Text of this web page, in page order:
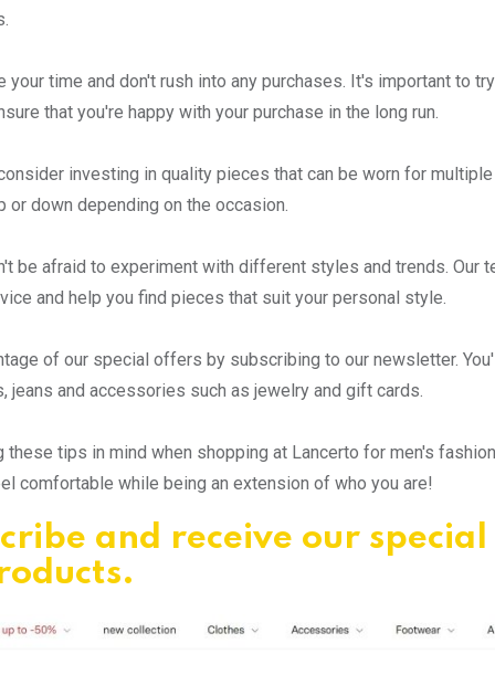
your time and don't rush into any purchases. It's important to
that you're happy with your purchase in the long run.
investing in quality pieces that can be worn for
or down depending on the occasion.
be afraid to experiment with different styles and trends.
and help you find pieces that suit your personal style.
of our special offers by subscribing to our newsletter.
jeans and accessories such as jewelry and gift cards.
these tips in mind when shopping at Lancerto for men's
comfortable while being an extension of who you are!
and receive our